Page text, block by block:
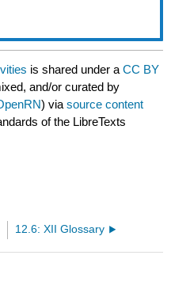
is shared under aCC BY
and/or curated by
) viasource content
of the LibreTexts
12.6: XII Glossary